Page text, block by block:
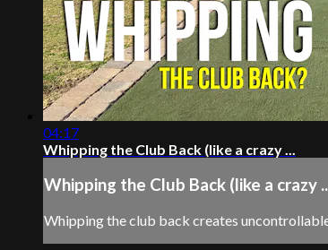
04:17
Whipping the Club Back (like a crazy ...
Whipping the Club Back (like a crazy
Whipping the club back creates